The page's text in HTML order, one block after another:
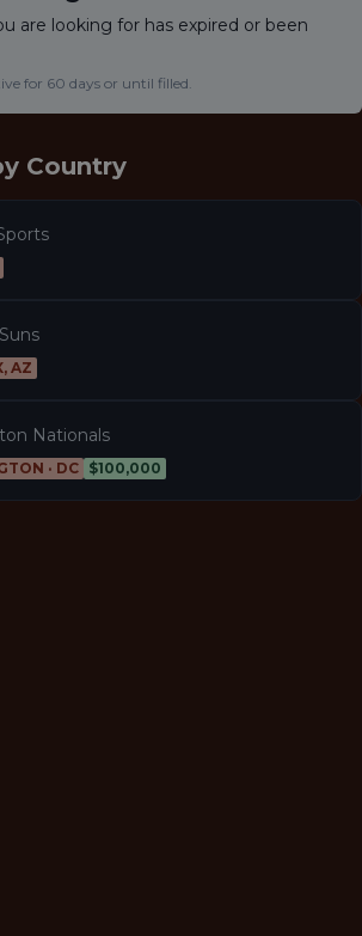
are looking for has expired or been
for 60 days or until filled.
Country
AZ
Nationals
· DC $100,000